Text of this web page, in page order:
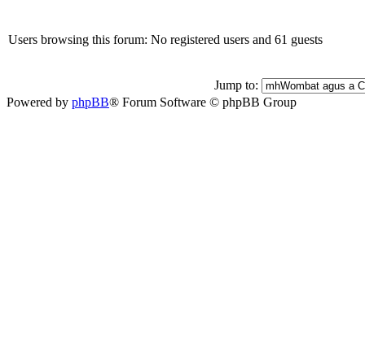
Users browsing this forum: No registered users and 61 guests
Jump to:
Powered by phpBB® Forum Software © phpBB Group